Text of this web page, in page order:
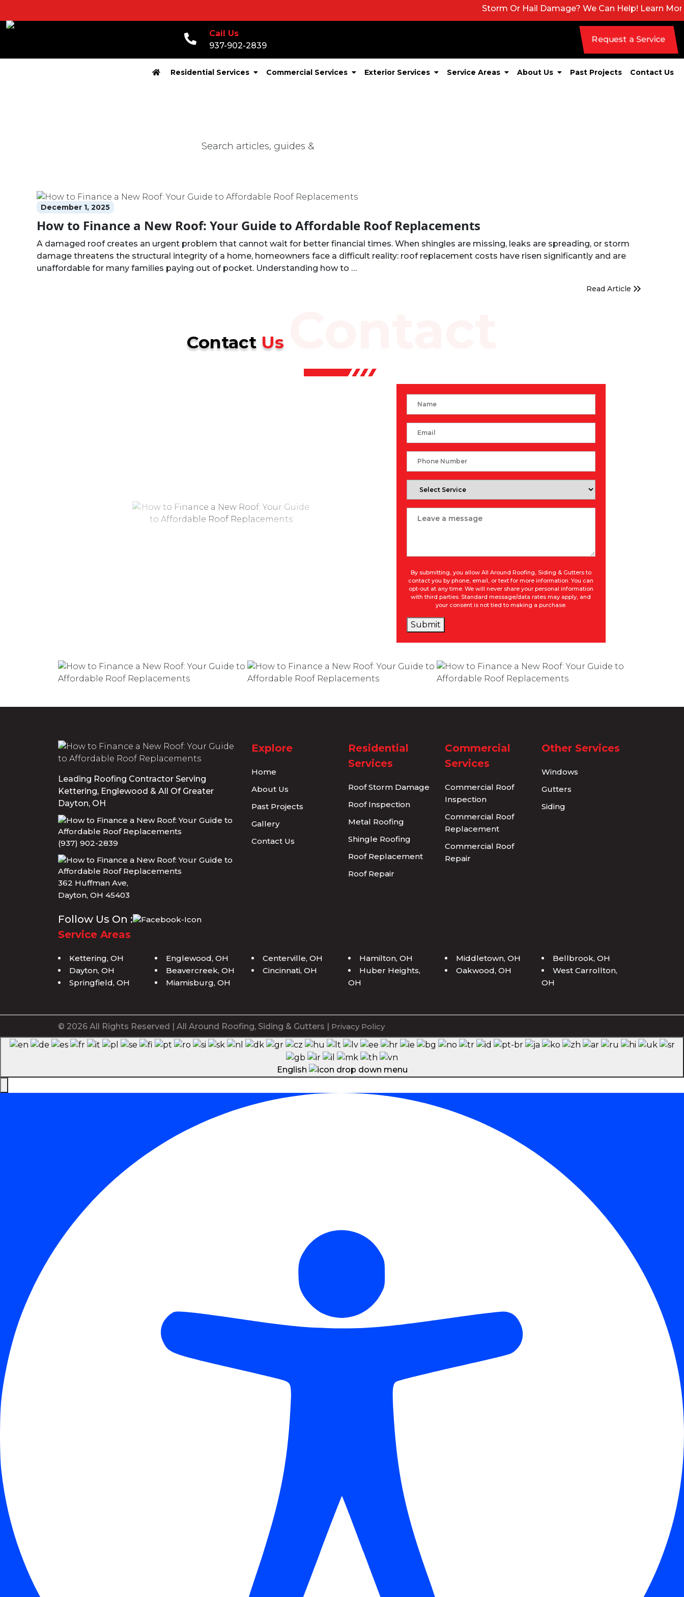
Storm Or Hail Damage? We Can Help! Learn More
Call Us
937-902-2839
Request a Service
Residential Services Commercial Services Exterior Services Service Areas About Us Past Projects Contact Us
Search for:
December 1, 2025
How to Finance a New Roof: Your Guide to Affordable Roof Replacements
A damaged roof creates an urgent problem that cannot wait for better financial times. When shingles are missing, leaks are spreading, or storm
damage threatens the structural integrity of a home, homeowners face a difficult reality: roof replacement costs have risen significantly and are
unaffordable for many families paying out of pocket. Understanding how to …
Read Article
Contact Us
Name
Email
Phone
Number
Select
Service
By submitting, you allow All Around Roofing, Siding & Gutters to
contact you by phone, email, or text for more information. You can
opt-out at any time. We will never share your personal information
with third parties. Standard message/data rates may apply, and
your consent is not tied to making a purchase.
Submit
Leading Roofing Contractor Serving
Kettering, Englewood & All Of Greater
Dayton, OH
(937) 902-2839
362 Huffman Ave,
Dayton, OH 45403
Follow Us On :
Explore
Home
About Us
Past Projects
Gallery
Contact Us
Residential
Services
Roof Storm Damage
Roof Inspection
Metal Roofing
Shingle Roofing
Roof Replacement
Roof Repair
Commercial
Services
Commercial Roof
Inspection
Commercial Roof
Replacement
Commercial Roof
Repair
Other Services
Windows
Gutters
Siding
Service Areas
Kettering, OH
Dayton, OH
Springfield, OH
Englewood, OH
Beavercreek, OH
Miamisburg, OH
Centerville, OH
Cincinnati, OH
Hamilton, OH
Huber Heights,
OH
Middletown, OH
Oakwood, OH
Bellbrook, OH
West Carrollton,
OH
© 2026 All Rights Reserved | All Around Roofing, Siding & Gutters | Privacy Policy
English